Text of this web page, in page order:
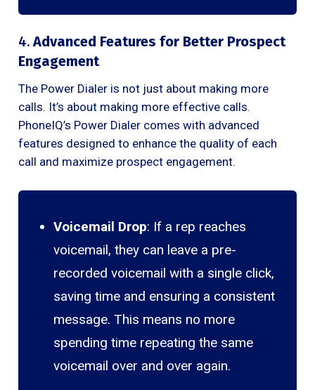
4.Advanced Features for Better Prospect
Engagement
The Power Dialer is not just about making more
calls. It’s about making more effective calls.
PhoneIQ’s Power Dialer comes with advanced
features designed to enhance the quality of each
call and maximize prospect engagement.
Voicemail Drop: If a rep reaches
voicemail, they can leave a pre-
recorded voicemail with a single click,
saving time and ensuring a consistent
message. This means no more
spending time repeating the same
voicemail over and over again.